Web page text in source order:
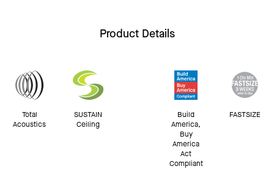
Product Details
Total
Acoustics
SUSTAIN
Ceiling
Build
America,
Buy
America
Act
Compliant
FASTSIZE